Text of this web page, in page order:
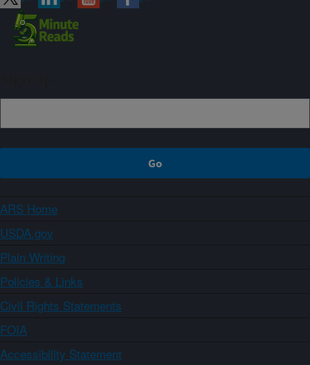
ARS Home
USDA.gov
Plain Writing
Policies & Links
Civil Rights Statements
FOIA
Accessibility Statement